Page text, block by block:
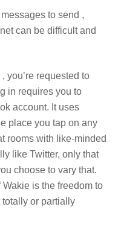
to send ,
can be difficult and
you’re requested to
in requires you to
account. It uses
place you tap on any
rooms with like-minded
like Twitter, only that
choose to vary that.
is the freedom to
or partially